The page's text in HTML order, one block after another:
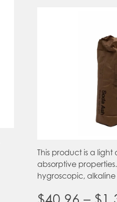
This product is a
absorptive
hygroscopic, alkaline